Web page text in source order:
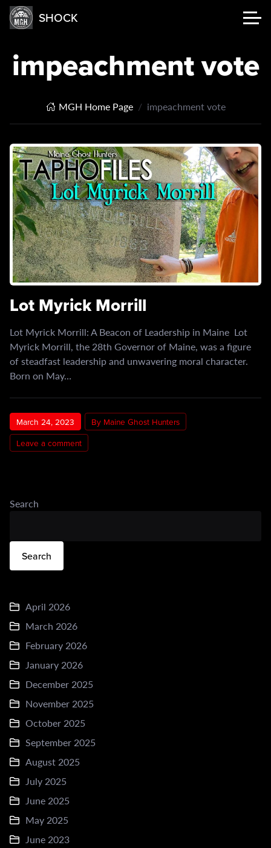
SHOCK
impeachment vote
MGH Home Page impeachment vote
Lot Myrick Morrill
Lot Myrick Morrill: A Beacon of Leadership in Maine Lot
Myrick Morrill, the 28th Governor of Maine, was a figure
of steadfast leadership and unwavering moral character.
Born on May…
March 24, 2023
By Maine Ghost Hunters
Leave a comment
Search
Search
April 2026
March 2026
February 2026
January 2026
December 2025
November 2025
October 2025
September 2025
August 2025
July 2025
June 2025
May 2025
June 2023